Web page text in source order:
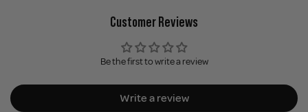
Customer Reviews
Be the first to write a review
Write a review